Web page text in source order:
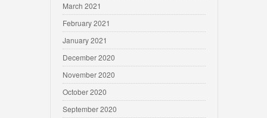
March 2021
February 2021
January 2021
December 2020
November 2020
October 2020
September 2020